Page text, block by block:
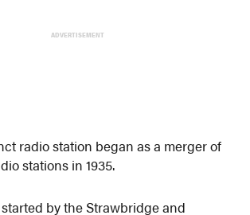
ADVERTISEMENT
radio station began as a merger of
stations in 1935.
by the Strawbridge and